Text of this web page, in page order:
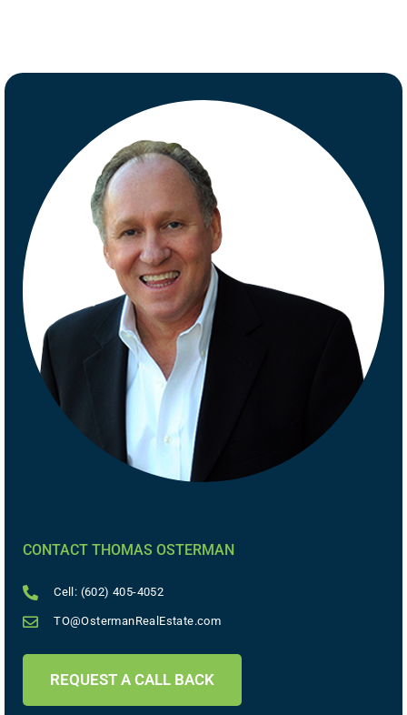
CONTACT THOMAS OSTERMAN
Cell: (602) 405-4052
TO@OstermanRealEstate.com
REQUEST A CALL BACK